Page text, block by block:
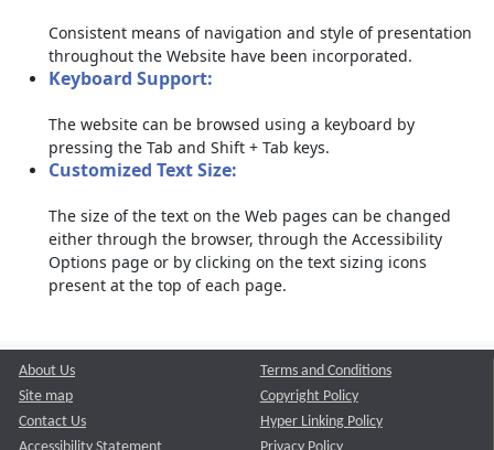
Consistent means of navigation and style of presentation
throughout the Website have been incorporated.
Keyboard Support:
The website can be browsed using a keyboard by
pressing the Tab and Shift + Tab keys.
Customized Text Size:
The size of the text on the Web pages can be changed
either through the browser, through the Accessibility
Options page or by clicking on the text sizing icons
present at the top of each page.
About Us
Site map
Contact Us
Terms and Conditions
Copyright Policy
Hyper Linking Policy